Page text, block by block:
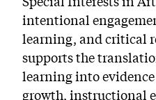
intentional
learning, and critical
supports the
learning into
growth, instructional